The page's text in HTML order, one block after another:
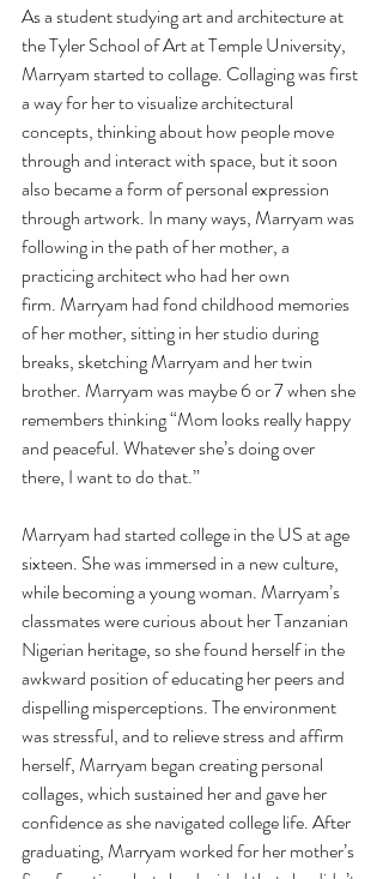
As a student studying art and architecture at
the Tyler School of Art at Temple University,
Marryam started to collage. Collaging was first
a way for her to visualize architectural
concepts, thinking about how people move
through and interact with space, but it soon
also became a form of personal expression
through artwork. In many ways, Marryam was
following in the path of her mother, a
practicing architect who had her own
firm. Marryam had fond childhood memories
of her mother, sitting in her studio during
breaks, sketching Marryam and her twin
brother. Marryam was maybe 6 or 7 when she
remembers thinking “Mom looks really happy
and peaceful. Whatever she’s doing over
there, I want to do that.”
Marryam had started college in the US at age
sixteen. She was immersed in a new culture,
while becoming a young woman. Marryam’s
classmates were curious about her Tanzanian
Nigerian heritage, so she found herself in the
awkward position of educating her peers and
dispelling misperceptions. The environment
was stressful, and to relieve stress and affirm
herself, Marryam began creating personal
collages, which sustained her and gave her
confidence as she navigated college life. After
graduating, Marryam worked for her mother’s